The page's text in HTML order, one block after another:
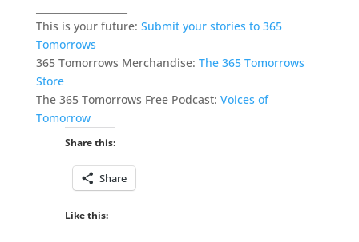
This is your future: Submit your stories to 365
Tomorrows
365 Tomorrows Merchandise: The 365 Tomorrows
Store
The 365 Tomorrows Free Podcast: Voices of
Tomorrow
Share this:
Share
Like this: